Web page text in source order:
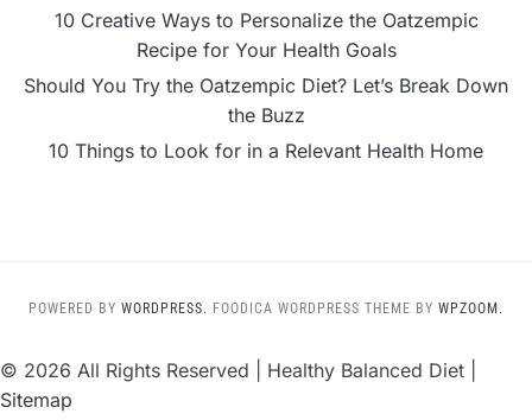
10 Creative Ways to Personalize the Oatzempic
Recipe for Your Health Goals
Should You Try the Oatzempic Diet? Let’s Break Down
the Buzz
10 Things to Look for in a Relevant Health Home
POWERED BY WORDPRESS. FOODICA WORDPRESS THEME BY WPZOOM.
© 2026 All Rights Reserved | Healthy Balanced Diet |
Sitemap